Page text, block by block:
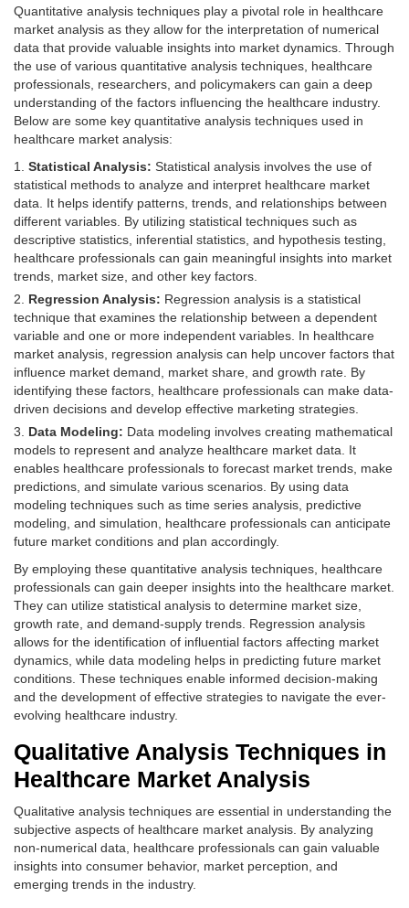
Quantitative analysis techniques play a pivotal role in healthcare
market analysis as they allow for the interpretation of numerical
data that provide valuable insights into market dynamics. Through
the use of various quantitative analysis techniques, healthcare
professionals, researchers, and policymakers can gain a deep
understanding of the factors influencing the healthcare industry.
Below are some key quantitative analysis techniques used in
healthcare market analysis:
Statistical Analysis: Statistical analysis involves the use of
statistical methods to analyze and interpret healthcare market
data. It helps identify patterns, trends, and relationships between
different variables. By utilizing statistical techniques such as
descriptive statistics, inferential statistics, and hypothesis testing,
healthcare professionals can gain meaningful insights into market
trends, market size, and other key factors.
Regression Analysis: Regression analysis is a statistical
technique that examines the relationship between a dependent
variable and one or more independent variables. In healthcare
market analysis, regression analysis can help uncover factors that
influence market demand, market share, and growth rate. By
identifying these factors, healthcare professionals can make data-
driven decisions and develop effective marketing strategies.
Data Modeling: Data modeling involves creating mathematical
models to represent and analyze healthcare market data. It
enables healthcare professionals to forecast market trends, make
predictions, and simulate various scenarios. By using data
modeling techniques such as time series analysis, predictive
modeling, and simulation, healthcare professionals can anticipate
future market conditions and plan accordingly.
By employing these quantitative analysis techniques, healthcare
professionals can gain deeper insights into the healthcare market.
They can utilize statistical analysis to determine market size,
growth rate, and demand-supply trends. Regression analysis
allows for the identification of influential factors affecting market
dynamics, while data modeling helps in predicting future market
conditions. These techniques enable informed decision-making
and the development of effective strategies to navigate the ever-
evolving healthcare industry.
Qualitative Analysis Techniques in
Healthcare Market Analysis
Qualitative analysis techniques are essential in understanding the
subjective aspects of healthcare market analysis. By analyzing
non-numerical data, healthcare professionals can gain valuable
insights into consumer behavior, market perception, and
emerging trends in the industry.